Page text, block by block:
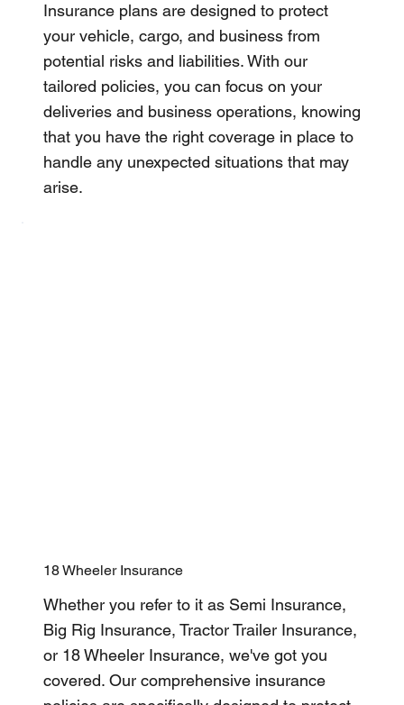
Insurance plans are designed to protect
your vehicle, cargo, and business from
potential risks and liabilities. With our
tailored policies, you can focus on your
deliveries and business operations, knowing
that you have the right coverage in place to
handle any unexpected situations that may
arise.
18 Wheeler Insurance
Whether you refer to it as Semi Insurance,
Big Rig Insurance, Tractor Trailer Insurance,
or 18 Wheeler Insurance, we've got you
covered. Our comprehensive insurance